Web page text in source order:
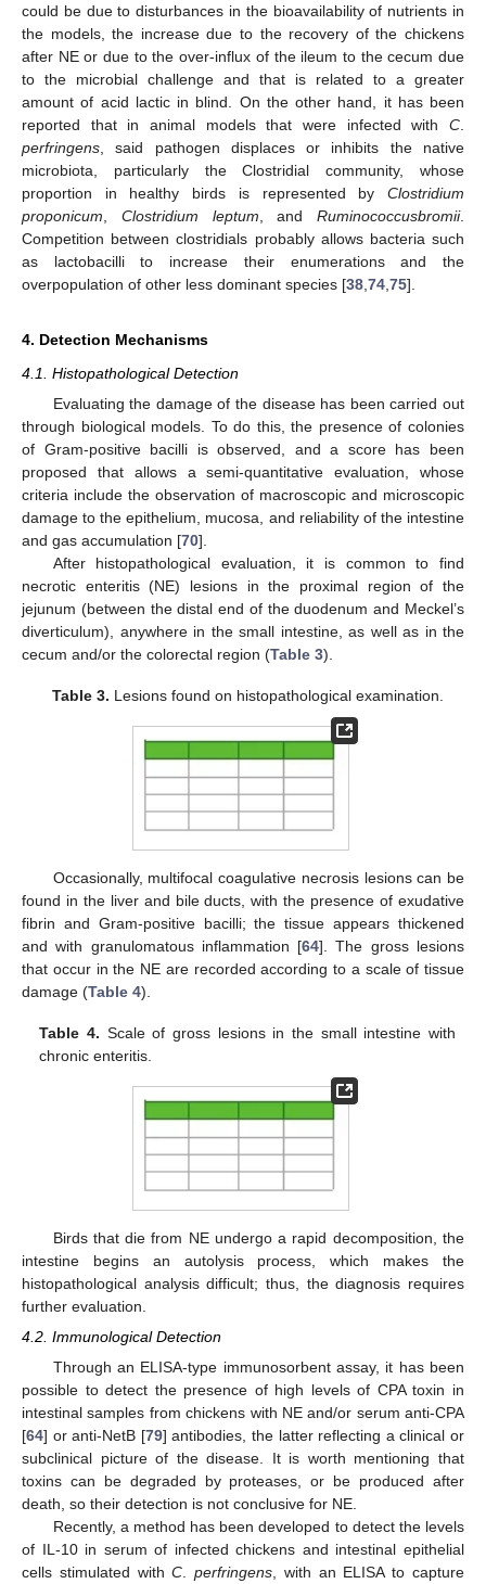
could be due to disturbances in the bioavailability of nutrients in
the models, the increase due to the recovery of the chickens
after NE or due to the over-influx of the ileum to the cecum due
to the microbial challenge and that is related to a greater
amount of acid lactic in blind. On the other hand, it has been
reported that in animal models that were infected with C
perfringens , said pathogen displaces or inhibits the native
microbiota, particularly the Clostridial community, whose
proportion in healthy birds is represented by Clostridium
proponicum
Clostridium leptum , and Ruminococcusbromii.
Competition between clostridials probably allows bacteria such
as lactobacilli to increase their enumerations and the
overpopulation of other less dominant species [38 74 75].
4. Detection Mechanisms
4.1. Histopathological Detection
Evaluating the damage of the disease has been carried out
through biological models. To do this, the presence of colonies
of Gram-positive bacilli is observed, and a score has been
proposed that allows a semi-quantitative evaluation, whose
criteria include the observation of macroscopic and microscopic
damage to the epithelium, mucosa, and reliability of the intestine
and gas accumulation [70].
After histopathological evaluation, it is common to find
necrotic enteritis (NE) lesions in the proximal region of the
jejunum (between the distal end of the duodenum and Meckel’s
diverticulum), anywhere in the small intestine, as well as in the
cecum and/or the colorectal region (Table 3).
Table 3. Lesions found on histopathological examination.
Occasionally, multifocal coagulative necrosis lesions can be
found in the liver and bile ducts, with the presence of exudative
fibrin and Gram-positive bacilli; the tissue appears thickened
and with granulomatous inflammation [64]. The gross lesions
that occur in the NE are recorded according to a scale of tissue
damage (Table 4).
Table 4. Scale of gross lesions in the small intestine with
chronic enteritis.
Birds that die from NE undergo a rapid decomposition, the
intestine begins an autolysis process, which makes the
histopathological analysis difficult; thus, the diagnosis requires
further evaluation.
4.2. Immunological Detection
Through an ELISA-type immunosorbent assay, it has been
possible to detect the presence of high levels of CPA toxin in
intestinal samples from chickens with NE and/or serum anti-CPA
[64] or anti-NetB [79] antibodies, the latter reflecting a clinical or
subclinical picture of the disease. It is worth mentioning that
toxins can be degraded by proteases, or be produced after
death, so their detection is not conclusive for NE.
Recently, a method has been developed to detect the levels
of IL-10 in serum of infected chickens and intestinal epithelial
cells stimulated withC .perfringens , with an ELISA to capture